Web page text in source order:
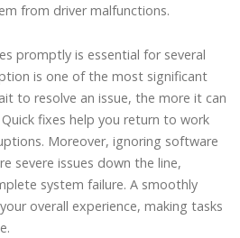
from driver malfunctions.
promptly is essential for several
is one of the most significant
to resolve an issue, the more it can
fixes help you return to work
Moreover, ignoring software
severe issues down the line,
system failure. A smoothly
overall experience, making tasks